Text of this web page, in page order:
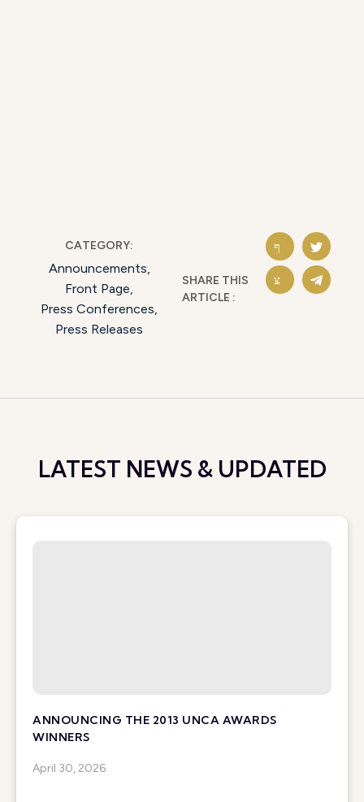
CATEGORY:
Announcements,
Front Page,
Press Conferences,
Press Releases
SHARE THIS
ARTICLE :
LATEST NEWS & UPDATED
ANNOUNCING THE 2013 UNCA AWARDS
WINNERS
April 30, 2026